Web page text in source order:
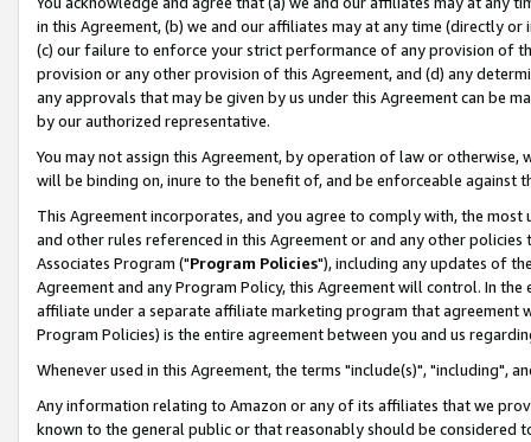
in this Agreement, (b) we and our affiliates may at any time (directly
(c) our failure to enforce your strict performance of any provision of
provision or any other provision of this Agreement, and (d) any
any approvals that may be given by us under this Agreement can be
by our authorized representative.
You may not assign this Agreement, by operation of law or
will be binding on, inure to the benefit of, and be enforceable against
This Agreement incorporates, and you agree to comply with, the
and other rules referenced in this Agreement or and any other
Associates Program ("Program Policies"), including any updates of
Agreement and any Program Policy, this Agreement will control. In
affiliate under a separate affiliate marketing program that agreement
Program Policies) is the entire agreement between you and us
Whenever used in this Agreement, the terms "include(s)", "including",
Any information relating to Amazon or any of its affiliates that we
known to the general public or that reasonably should be considered